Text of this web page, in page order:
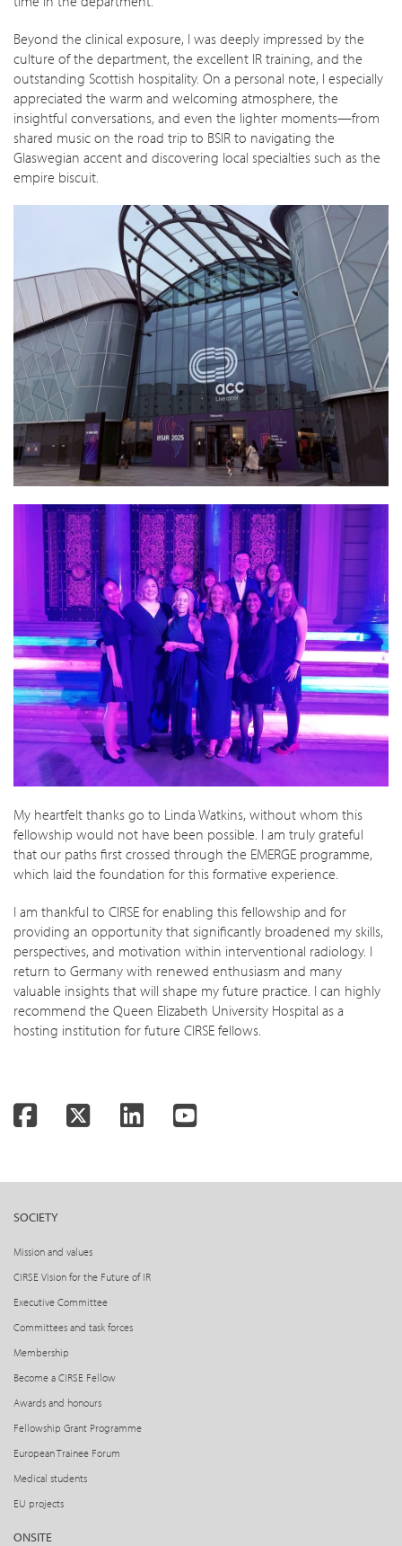
Beyond the clinical exposure, I was deeply impressed by the
culture of the department, the excellent IR training, and the
outstanding Scottish hospitality. On a personal note, I especially
appreciated the warm and welcoming atmosphere, the
insightful conversations, and even the lighter moments—from
shared music on the road trip to BSIR to navigating the
Glaswegian accent and discovering local specialties such as the
empire biscuit.
My heartfelt thanks go to Linda Watkins, without whom this
fellowship would not have been possible. I am truly grateful
that our paths first crossed through the EMERGE programme,
which laid the foundation for this formative experience.
I am thankful to CIRSE for enabling this fellowship and for
providing an opportunity that significantly broadened my skills,
perspectives, and motivation within interventional radiology. I
return to Germany with renewed enthusiasm and many
valuable insights that will shape my future practice. I can highly
recommend the Queen Elizabeth University Hospital as a
hosting institution for future CIRSE fellows.
FacebookTwitter LinkedInYouTube
SOCIETY
Mission and values
CIRSE Vision for the Future of IR
Executive Committee
Committees and task forces
Membership
Become a CIRSE Fellow
Awards and honours
Fellowship Grant Programme
European Trainee Forum
Medical students
EU projects
ONSITE